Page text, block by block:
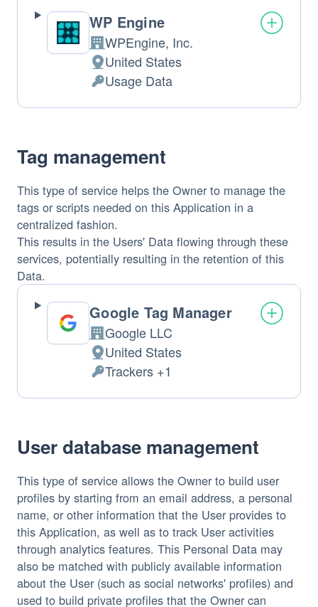
WP Engine
Company:
WPEngine, Inc.
Place
of
processing:
United States
Personal
Data
Usage Data
Tag management
This type of service helps the Owner to manage the
tags or scripts needed on this Application in a
centralized fashion.
This results in the Users' Data flowing through these
services, potentially resulting in the retention of this
Data.
Google Tag Manager
Company:
Google LLC
Place
of
processing:
United States
Personal
Data
Trackers +1
User database management
This type of service allows the Owner to build user
profiles by starting from an email address, a personal
name, or other information that the User provides to
this Application, as well as to track User activities
through analytics features. This Personal Data may
also be matched with publicly available information
about the User (such as social networks' profiles) and
used to build private profiles that the Owner can